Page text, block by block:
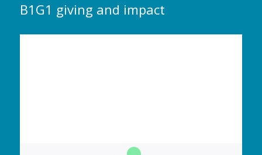
B1G1 giving and impact